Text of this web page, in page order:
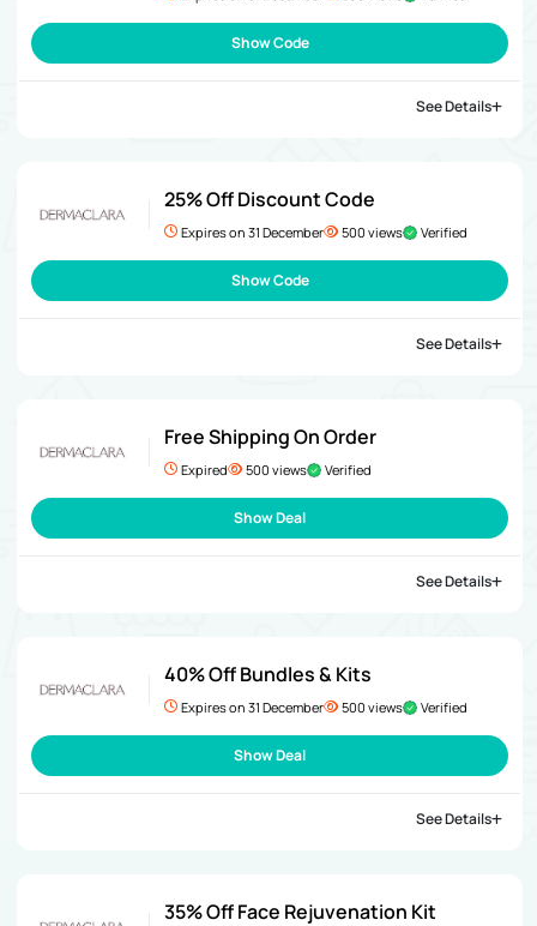
Show Code
See Details
25% Off Discount Code
Expires on 31 December 500 views Verified
Show Code
See Details
Free Shipping On Order
Expired 500 views Verified
Show Deal
See Details
40% Off Bundles & Kits
Expires on 31 December 500 views Verified
Show Deal
See Details
35% Off Face Rejuvenation Kit